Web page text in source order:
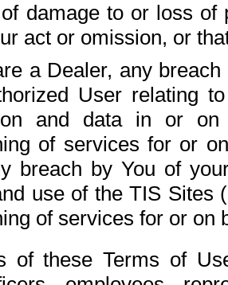
damage to or loss of
act or omission, or
a Dealer, any
User relating
and data in or on
of services for or
breach by You of
use of the TIS Sites
of services for or on
of these Terms of